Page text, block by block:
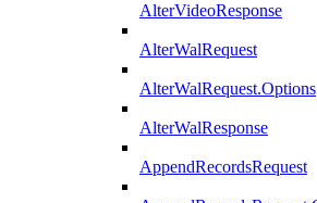
AlterVideoResponse
AlterWalRequest
AlterWalRequest.Options
AlterWalResponse
AppendRecordsRequest